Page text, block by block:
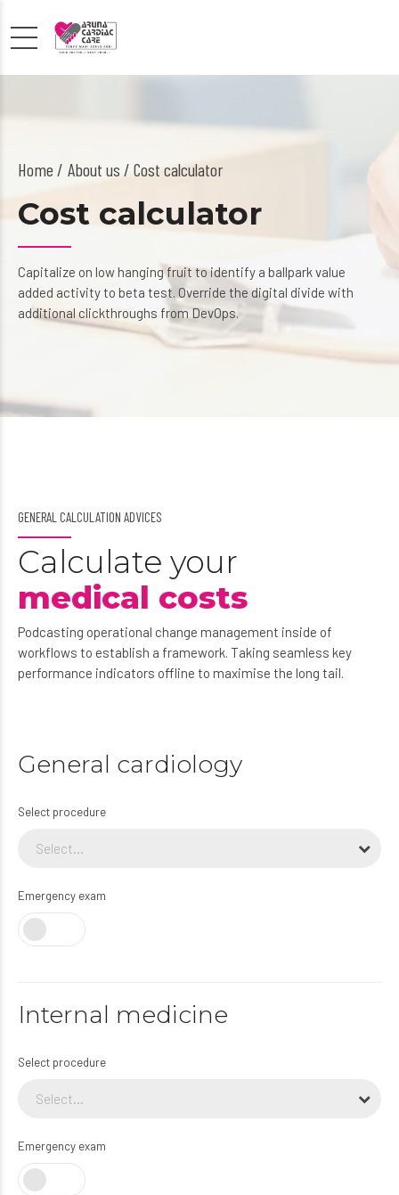
Home About us / Cost calculator
Cost calculator
Capitalize on low hanging fruit to identify a ballpark value
added activity to beta test. Override the digital divide with
additional clickthroughs from DevOps.
GENERAL CALCULATION ADVICES
Calculate your
medical costs
Podcasting operational change management inside of
workflows to establish a framework. Taking seamless key
performance indicators offline to maximise the long tail.
General cardiology
Select procedure
Select...
Emergency exam
Internal medicine
Select procedure
Select...
Emergency exam